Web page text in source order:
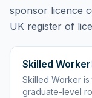
sponsor licence
UK register of
Skilled Worker
Skilled Worker is
graduate-level